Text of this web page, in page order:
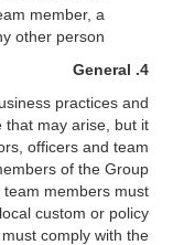
member, a
other person.
4. General
practices and
that may arise, but it
officers and team
of the Group.
team members must
custom or policy
comply with the